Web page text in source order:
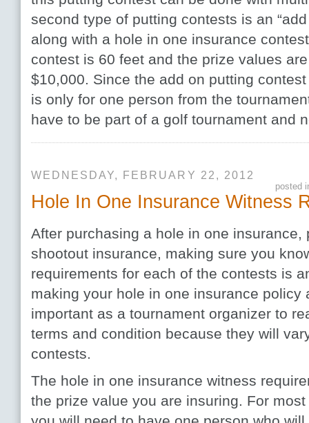
second type of putting contests is an
along with a hole in one insurance
contest is 60 feet and the prize values
$10,000. Since the add on putting
is only for one person from the
have to be part of a golf tournament and
posted
WEDNESDAY, FEBRUARY 22, 2012
Hole In One Insurance Witness
After purchasing a hole in one insurance,
shootout insurance, making sure you
requirements for each of the contests is
making your hole in one insurance policy
important as a tournament organizer to
terms and condition because they will
contests.
The hole in one insurance witness
the prize value you are insuring. For